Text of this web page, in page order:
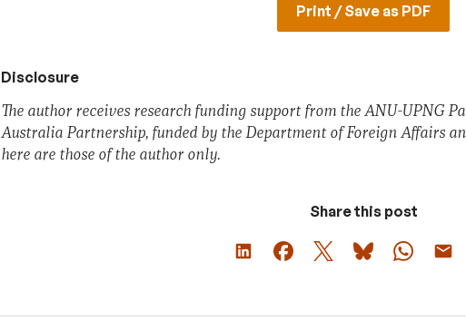
Print / Save as PDF
Disclosure
The author receives research funding support from the ANU-UPNG
Australia Partnership, funded by the Department of Foreign Affairs
here are those of the author only.
Share this post